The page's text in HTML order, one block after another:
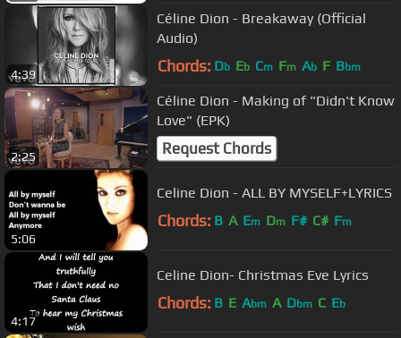
4:39
Céline Dion - Breakaway (Official
Audio)
Chords: Db Eb Cm Fm Ab F Bbm
2:25
Céline Dion - Making of "Didn't Know
Love" (EPK)
Request Chords
5:06
Celine Dion - ALL BY MYSELF+LYRICS
Chords: B A Em Dm F# C# Fm
4:17
Celine Dion- Christmas Eve Lyrics
Chords: B E Abm A Dbm C Eb